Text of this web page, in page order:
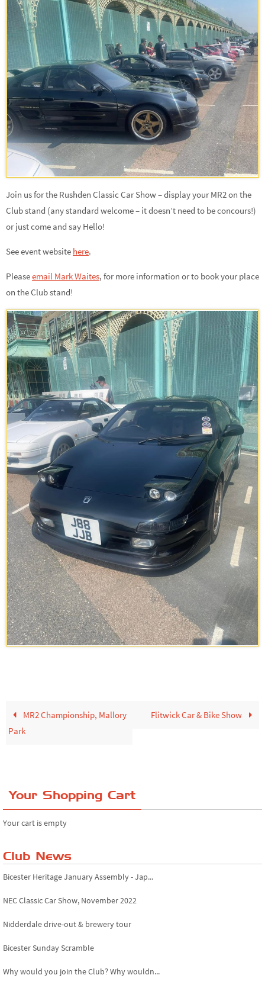
Join us for the Rushden Classic Car Show – display your MR2 on the
Club stand (any standard welcome – it doesn’t need to be concours!)
or just come and say Hello!
See event website here.
Pleaseemail Mark Waites, for more information or to book your place
on the Club stand!
MR2 Championship, Mallory
Park
Flitwick Car & Bike Show
Your Shopping Cart
Your cart is empty
Club News
Bicester Heritage January Assembly - Jap...
NEC Classic Car Show, November 2022
Nidderdale drive-out & brewery tour
Bicester Sunday Scramble
Why would you join the Club? Why wouldn...